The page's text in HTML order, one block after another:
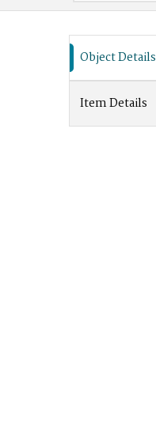
Object Details
Item Details